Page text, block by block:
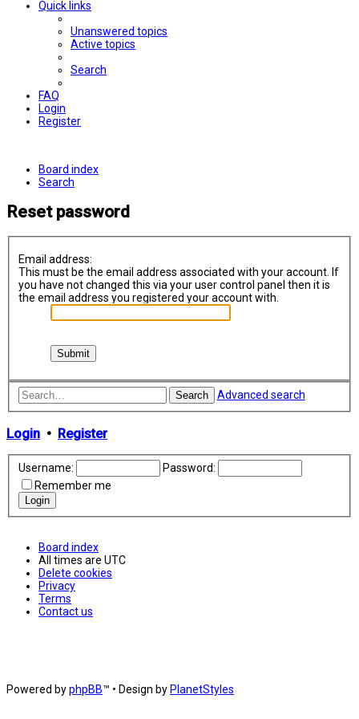
Quick links
Unanswered topics
Active topics
Search
FAQ
Login
Register
Board index
Search
Reset password
Email address:
This must be the email address associated with your account. If
you have not changed this via your user control panel then it is
the email address you registered your account with.
Search Advanced search
Login • Register
Username:
Password:
Remember me
Board index
All times are UTC
Delete cookies
Privacy
Terms
Contact us
Powered byphpBB™ • Design by PlanetStyles